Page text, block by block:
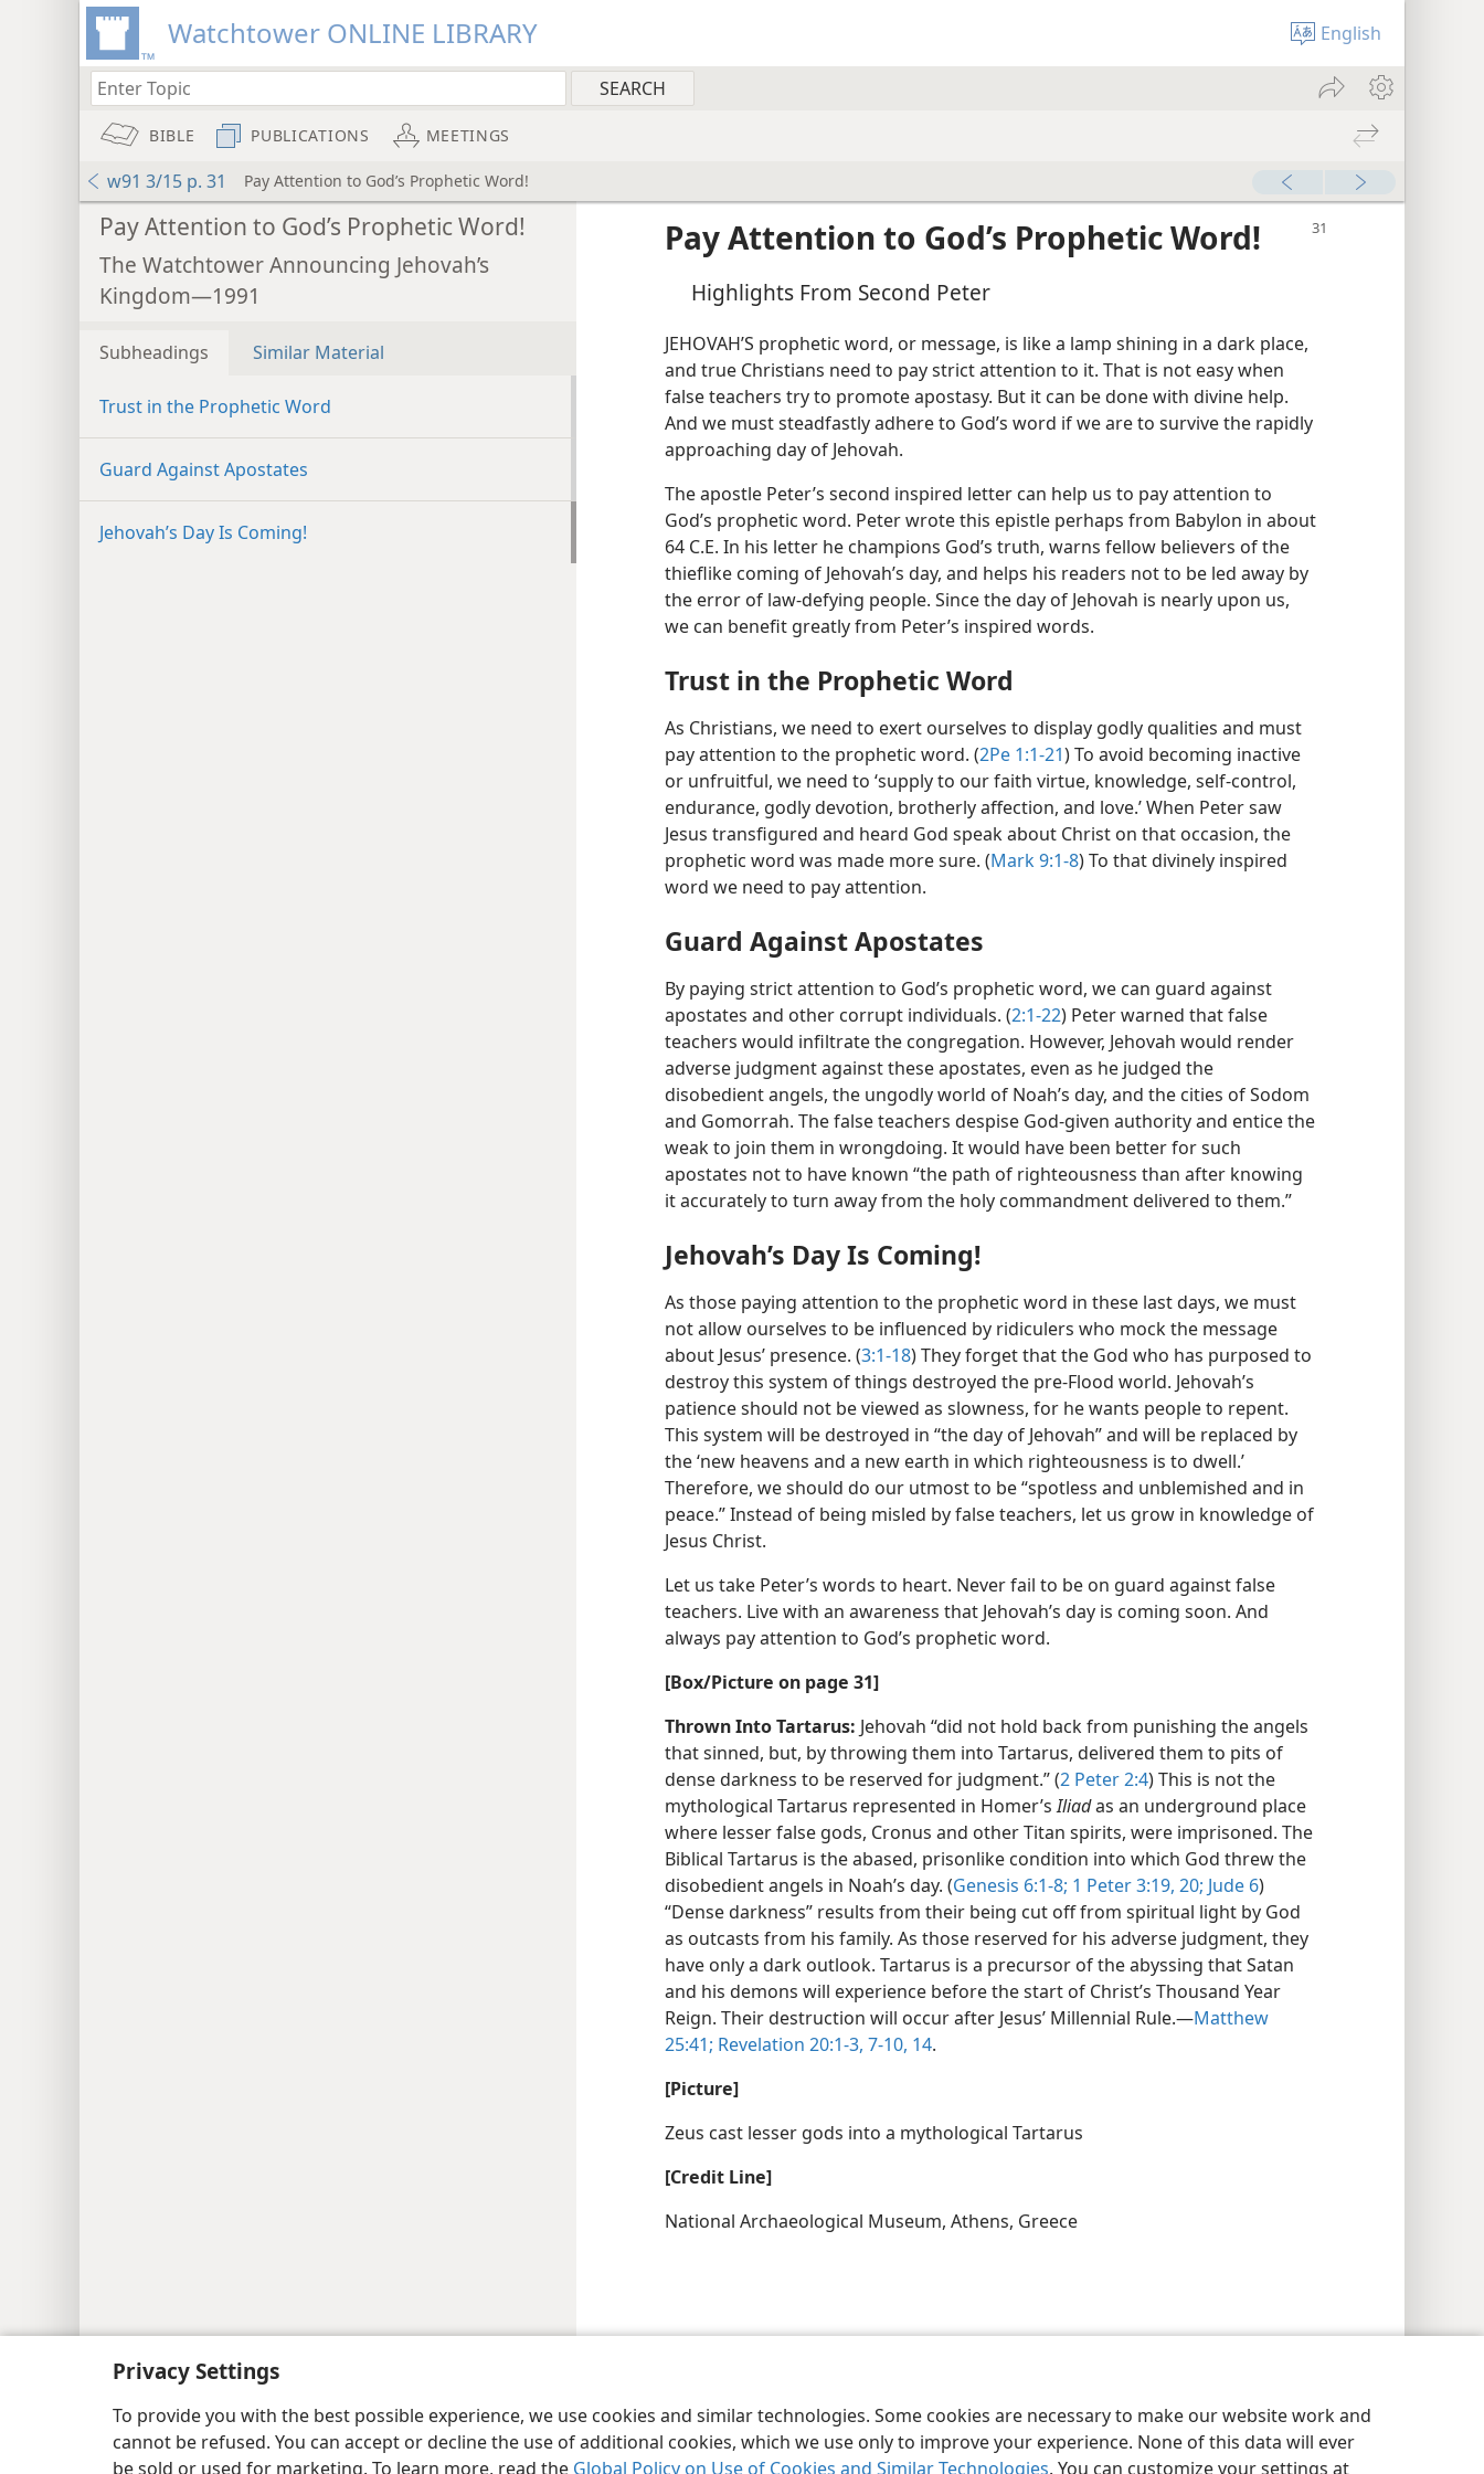
Privacy Settings
To provide you with the best possible experience, we use cookies and similar technologies. Some cookies are necessary to make our website work and
cannot be refused. You can accept or decline the use of additional cookies, which we use only to improve your experience. None of this data will ever
be sold or used for marketing. To learn more, read the Global Policy on Use of Cookies and Similar Technologies. You can customize your settings at
Watchtower ONLINE LIBRARY English
BIBLE PUBLICATIONS MEETINGS
w91 3/15 p. 31 Pay Attention to God’s Prophetic Word!
Pay Attention to God’s Prophetic Word!
The Watchtower Announcing Jehovah’s
Kingdom—1991
Subheadings Similar Material
Trust in the Prophetic Word
Guard Against Apostates
Jehovah’s Day Is Coming!
Pay Attention to God’s Prophetic Word!
Highlights From Second Peter
JEHOVAH’S prophetic word, or message, is like a lamp shining in a dark place,
and true Christians need to pay strict attention to it. That is not easy when
false teachers try to promote apostasy. But it can be done with divine help.
And we must steadfastly adhere to God’s word if we are to survive the rapidly
approaching day of Jehovah.
The apostle Peter’s second inspired letter can help us to pay attention to
God’s prophetic word. Peter wrote this epistle perhaps from Babylon in about
64 C.E. In his letter he champions God’s truth, warns fellow believers of the
thieflike coming of Jehovah’s day, and helps his readers not to be led away by
the error of law-defying people. Since the day of Jehovah is nearly upon us,
we can benefit greatly from Peter’s inspired words.
Trust in the Prophetic Word
As Christians, we need to exert ourselves to display godly qualities and must
pay attention to the prophetic word. (2Pe 1:1-21) To avoid becoming inactive
or unfruitful, we need to ‘supply to our faith virtue, knowledge, self-control,
endurance, godly devotion, brotherly affection, and love.’ When Peter saw
Jesus transfigured and heard God speak about Christ on that occasion, the
prophetic word was made more sure. (Mark 9:1-8) To that divinely inspired
word we need to pay attention.
Guard Against Apostates
By paying strict attention to God’s prophetic word, we can guard against
apostates and other corrupt individuals. (2:1-22) Peter warned that false
teachers would infiltrate the congregation. However, Jehovah would render
adverse judgment against these apostates, even as he judged the
disobedient angels, the ungodly world of Noah’s day, and the cities of Sodom
and Gomorrah. The false teachers despise God-given authority and entice the
weak to join them in wrongdoing. It would have been better for such
apostates not to have known “the path of righteousness than after knowing
it accurately to turn away from the holy commandment delivered to them.”
Jehovah’s Day Is Coming!
As those paying attention to the prophetic word in these last days, we must
not allow ourselves to be influenced by ridiculers who mock the message
about Jesus’ presence. (3:1-18) They forget that the God who has purposed to
destroy this system of things destroyed the pre-Flood world. Jehovah’s
patience should not be viewed as slowness, for he wants people to repent.
This system will be destroyed in “the day of Jehovah” and will be replaced by
the ‘new heavens and a new earth in which righteousness is to dwell.’
Therefore, we should do our utmost to be “spotless and unblemished and in
peace.” Instead of being misled by false teachers, let us grow in knowledge of
Jesus Christ.
Let us take Peter’s words to heart. Never fail to be on guard against false
teachers. Live with an awareness that Jehovah’s day is coming soon. And
always pay attention to God’s prophetic word.
[Box/​Picture on page 31]
Thrown Into Tartarus: Jehovah “did not hold back from punishing the angels
that sinned, but, by throwing them into Tartarus, delivered them to pits of
dense darkness to be reserved for judgment.” (2 Peter 2:4) This is not the
mythological Tartarus represented in Homer’sIliadas an underground place
where lesser false gods, Cronus and other Titan spirits, were imprisoned. The
Biblical Tartarus is the abased, prisonlike condition into which God threw the
disobedient angels in Noah’s day. (Genesis 6:1-8; 1 Peter 3:19, 20; Jude 6)
“Dense darkness” results from their being cut off from spiritual light by God
as outcasts from his family. As those reserved for his adverse judgment, they
have only a dark outlook. Tartarus is a precursor of the abyssing that Satan
and his demons will experience before the start of Christ’s Thousand Year
Reign. Their destruction will occur after Jesus’ Millennial Rule.​—Matthew
25:41; Revelation 20:1-3, 7-10, 14.
[Picture]
Zeus cast lesser gods into a mythological Tartarus
[Credit Line]
National Archaeological Museum, Athens, Greece